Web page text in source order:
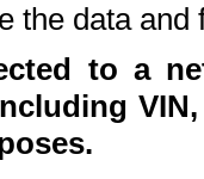
the data and
to a